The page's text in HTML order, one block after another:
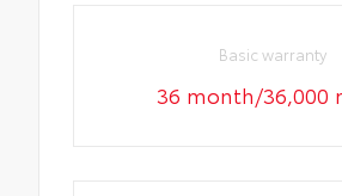
Basic warranty
36 month/36,000